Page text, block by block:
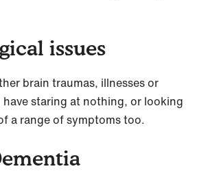
issues
brain traumas, illnesses or
have staring at nothing, or looking
a range of symptoms too.